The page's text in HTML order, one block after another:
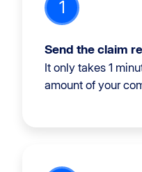
1
Send the claim
It only takes 1
amount of your